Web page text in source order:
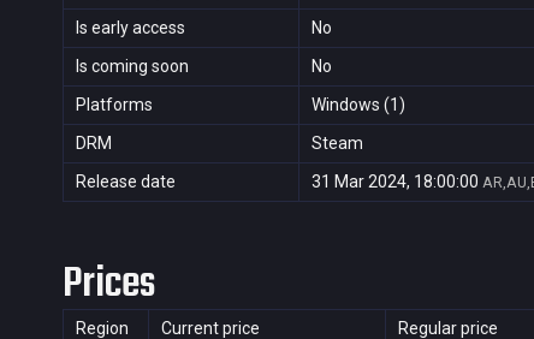
Is early access
No
Is coming soon
No
Platforms
Windows (1)
DRM
Steam
Release date
31 Mar 2024, 18:00:00
Prices
Region Current price Regular price